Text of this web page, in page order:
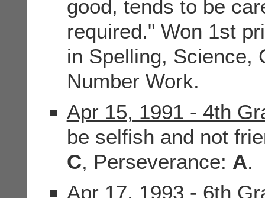
good, tends to be
required." Won 1st
in Spelling, Science,
Number Work.
Apr 15, 1991 - 4th
be selfish and not
C, Perseverance: A.
Apr 17, 1993 - 6th